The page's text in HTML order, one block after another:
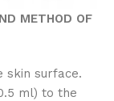
METHOD OF
skin surface.
ml) to the